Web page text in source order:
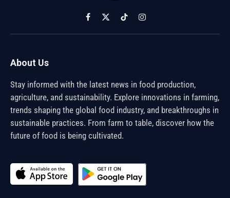
Facebook
X
(Twitter)
TikTokInstagram
About Us
Stay informed with the latest news in food production,
agriculture, and sustainability. Explore innovations in farming,
trends shaping the global food industry, and breakthroughs in
sustainable practices. From farm to table, discover how the
future of food is being cultivated.